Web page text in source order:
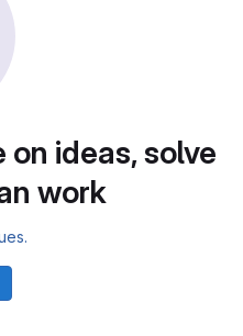
ideas, solve
work